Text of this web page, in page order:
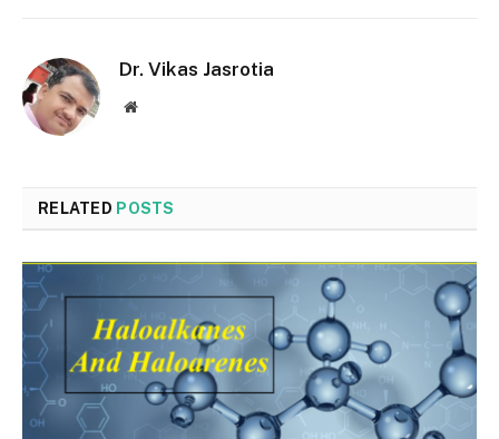
Dr. Vikas Jasrotia
Website
RELATED POSTS